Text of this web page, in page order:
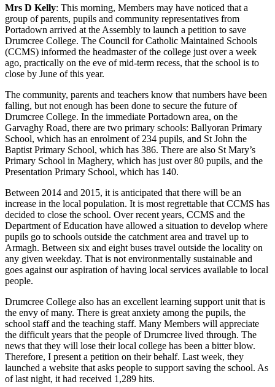
Mrs D Kelly: This morning, Members may have noticed that a
group of parents, pupils and community representatives from
Portadown arrived at the Assembly to launch a petition to save
Drumcree College. The Council for Catholic Maintained Schools
(CCMS) informed the headmaster of the college just over a week
ago, practically on the eve of mid-term recess, that the school is to
close by June of this year.
The community, parents and teachers know that numbers have been
falling, but not enough has been done to secure the future of
Drumcree College. In the immediate Portadown area, on the
Garvaghy Road, there are two primary schools: Ballyoran Primary
School, which has an enrolment of 234 pupils, and St John the
Baptist Primary School, which has 386. There are also St Mary’s
Primary School in Maghery, which has just over 80 pupils, and the
Presentation Primary School, which has 140.
Between 2014 and 2015, it is anticipated that there will be an
increase in the local population. It is most regrettable that CCMS has
decided to close the school. Over recent years, CCMS and the
Department of Education have allowed a situation to develop where
pupils go to schools outside the catchment area and travel up to
Armagh. Between six and eight buses travel outside the locality on
any given weekday. That is not environmentally sustainable and
goes against our aspiration of having local services available to local
people.
Drumcree College also has an excellent learning support unit that is
the envy of many. There is great anxiety among the pupils, the
school staff and the teaching staff. Many Members will appreciate
the difficult years that the people of Drumcree lived through. The
news that they will lose their local college has been a bitter blow.
Therefore, I present a petition on their behalf. Last week, they
launched a website that asks people to support saving the school. As
of last night, it had received 1,289 hits.